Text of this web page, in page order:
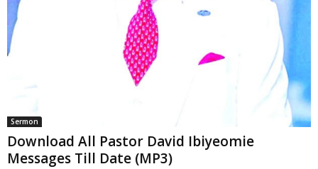
Sermon
Download All Pastor David Ibiyeomie
Messages Till Date (MP3)